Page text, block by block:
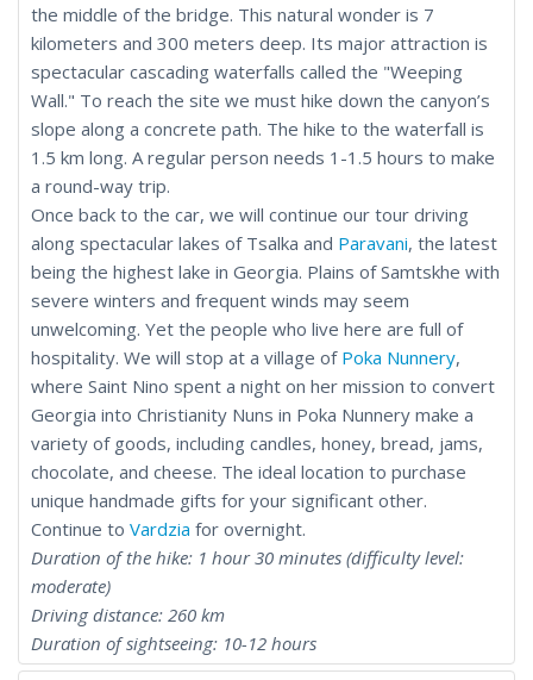
the middle of the bridge. This natural wonder is 7
kilometers and 300 meters deep. Its major attraction is
spectacular cascading waterfalls called the "Weeping
Wall." To reach the site we must hike down the canyon’s
slope along a concrete path. The hike to the waterfall is
1.5 km long. A regular person needs 1-1.5 hours to make
a round-way trip.
Once back to the car, we will continue our tour driving
along spectacular lakes of Tsalka and Paravani, the latest
being the highest lake in Georgia. Plains of Samtskhe with
severe winters and frequent winds may seem
unwelcoming. Yet the people who live here are full of
hospitality. We will stop at a village of Poka Nunnery,
where Saint Nino spent a night on her mission to convert
Georgia into Christianity Nuns in Poka Nunnery make a
variety of goods, including candles, honey, bread, jams,
chocolate, and cheese. The ideal location to purchase
unique handmade gifts for your significant other.
Continue to Vardzia for overnight.
Duration of the hike: 1 hour 30 minutes (difficulty level:
moderate)
Driving distance: 260 km
Duration of sightseeing: 10-12 hours